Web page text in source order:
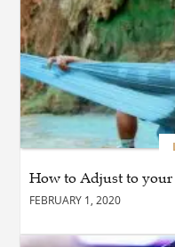
of Safe Driving
BLOG
Why Ethical
Services Are the Smart
Choice for Online
BUSINESS
Why Should You
Services in Tampa?
How to Adjust to
FEBRUARY 1, 2020